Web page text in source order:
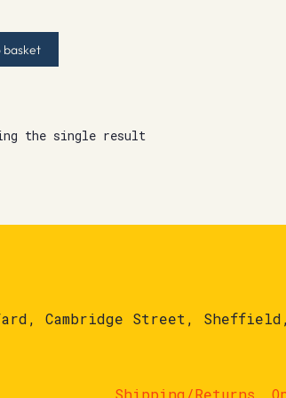
basket
the single result
Cambridge Street, Sheffield,
Shipping/Returns